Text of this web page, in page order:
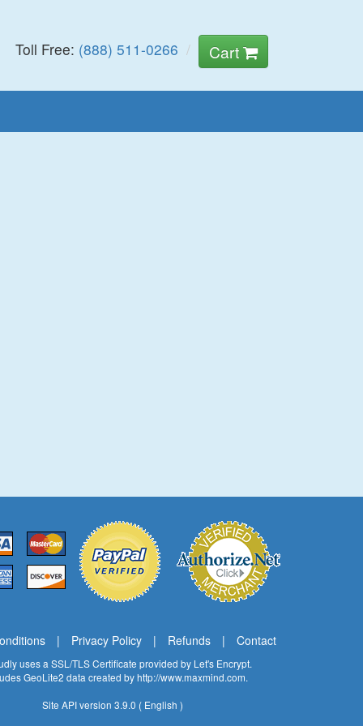
Toll Free: (888) 511-0266 Cart
| Privacy Policy | Refunds | Contact
uses a SSL/TLS Certificate provided by Let's Encrypt.
GeoLite2 data created byhttp://www.maxmind.com.
Site API version 3.9.0 ( English )